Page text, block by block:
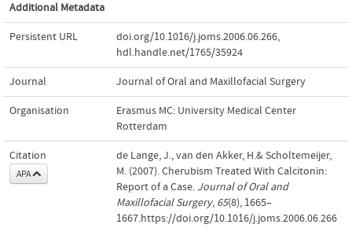
Additional Metadata
Persistent URL doi.org/10.1016/j.joms.2006.06.266,
hdl.handle.net/1765/35924
Journal Journal of Oral and Maxillofacial Surgery
Organisation
Erasmus MC: University Medical Center
Rotterdam
Citation
APA
de Lange, J., van den Akker, H.& Scholtemeijer,
M. (2007). Cherubism Treated With Calcitonin:
Report of a Case. Journal of Oral and
Maxillofacial Surgery, 65(8), 1665–
1667.https://doi.org/10.1016/j.joms.2006.06.266